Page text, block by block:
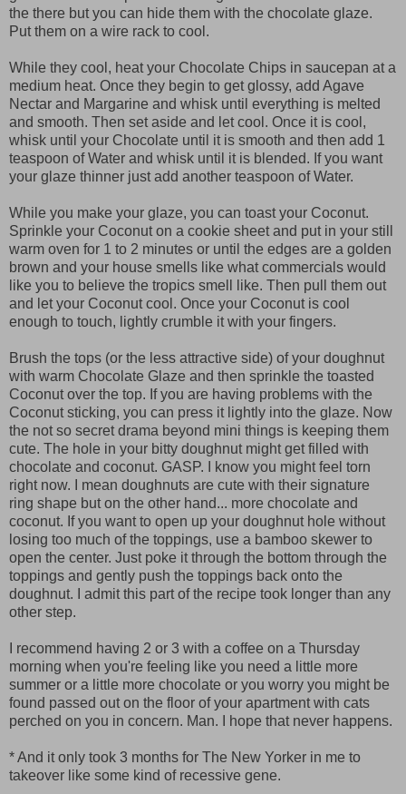
the there but you can hide them with the chocolate glaze.
Put them on a wire rack to cool.
While they cool, heat your Chocolate Chips in saucepan at a
medium heat. Once they begin to get glossy, add Agave
Nectar and Margarine and whisk until everything is melted
and smooth. Then set aside and let cool. Once it is cool,
whisk until your Chocolate until it is smooth and then add 1
teaspoon of Water and whisk until it is blended. If you want
your glaze thinner just add another teaspoon of Water.
While you make your glaze, you can toast your Coconut.
Sprinkle your Coconut on a cookie sheet and put in your still
warm oven for 1 to 2 minutes or until the edges are a golden
brown and your house smells like what commercials would
like you to believe the tropics smell like. Then pull them out
and let your Coconut cool. Once your Coconut is cool
enough to touch, lightly crumble it with your fingers.
Brush the tops (or the less attractive side) of your doughnut
with warm Chocolate Glaze and then sprinkle the toasted
Coconut over the top. If you are having problems with the
Coconut sticking, you can press it lightly into the glaze. Now
the not so secret drama beyond mini things is keeping them
cute. The hole in your bitty doughnut might get filled with
chocolate and coconut. GASP. I know you might feel torn
right now. I mean doughnuts are cute with their signature
ring shape but on the other hand... more chocolate and
coconut. If you want to open up your doughnut hole without
losing too much of the toppings, use a bamboo skewer to
open the center. Just poke it through the bottom through the
toppings and gently push the toppings back onto the
doughnut. I admit this part of the recipe took longer than any
other step.
I recommend having 2 or 3 with a coffee on a Thursday
morning when you're feeling like you need a little more
summer or a little more chocolate or you worry you might be
found passed out on the floor of your apartment with cats
perched on you in concern. Man. I hope that never happens.
* And it only took 3 months for The New Yorker in me to
takeover like some kind of recessive gene.